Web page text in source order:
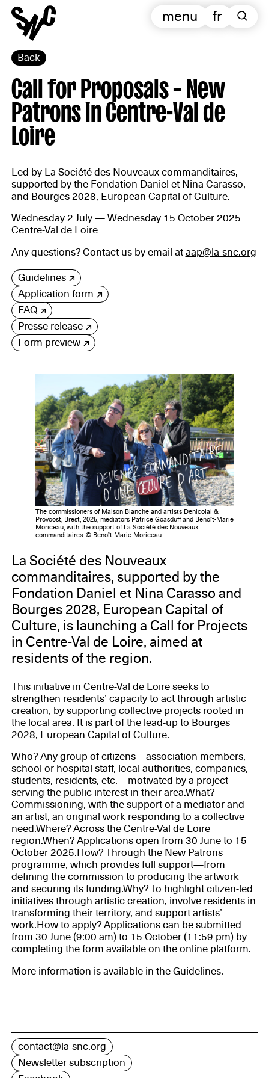
Back
fr
menu
Call for Proposals – New
Patrons in Centre-Val de
Loire
Led by La Société des Nouveaux commanditaires,
supported by the Fondation Daniel et Nina Carasso,
and Bourges 2028, European Capital of Culture.
Wednesday 2 July — Wednesday 15 October 2025
Centre-Val de Loire
Any questions? Contact us by email ataap@la-snc.org
Guidelines
Application form
FAQ
Presse release
Form preview
The commissioners of Maison Blanche and artists Denicolai &
Provoost, Brest, 2025, mediators Patrice Goasduff and Benoît-Marie
Moriceau, with the support of La Société des Nouveaux
commanditaires. © Benoît-Marie Moriceau
La Société des Nouveaux
commanditaires, supported by the
Fondation Daniel et Nina Carasso and
Bourges 2028, European Capital of
Culture, is launching a Call for Projects
in Centre-Val de Loire, aimed at
residents of the region.
This initiative in Centre-Val de Loire seeks to
strengthen residents’ capacity to act through artistic
creation, by supporting collective projects rooted in
the local area. It is part of the lead-up to Bourges
2028, European Capital of Culture.
Who? Any group of citizens—association members,
school or hospital staff, local authorities, companies,
students, residents, etc.—motivated by a project
serving the public interest in their area.What?
Commissioning, with the support of a mediator and
an artist, an original work responding to a collective
need.Where? Across the Centre-Val de Loire
region.When? Applications open from 30 June to 15
October 2025.How? Through the New Patrons
programme, which provides full support—from
defining the commission to producing the artwork
and securing its funding.Why? To highlight citizen-led
initiatives through artistic creation, involve residents in
transforming their territory, and support artists’
work.How to apply? Applications can be submitted
from 30 June (9:00 am) to 15 October (11:59 pm) by
completing the form available on the online platform.
More information is available in the Guidelines.
contact@la-snc.org
Newsletter subscription